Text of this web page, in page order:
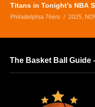
Titans in Tonight’s NBA
Philadelphia 76ers 2025,
The Basket Ball Guide